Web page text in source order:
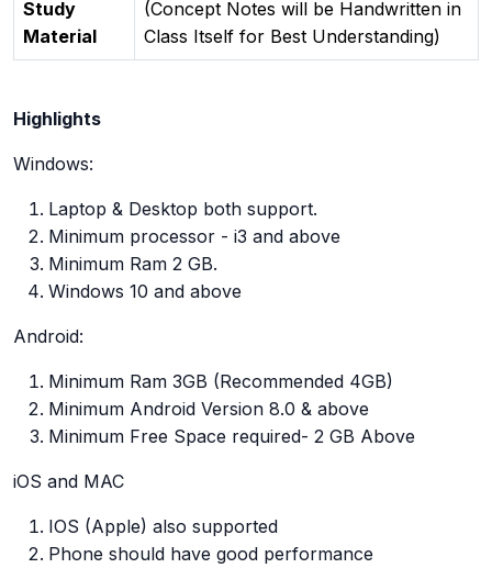
Study
Material
(Concept Notes will be Handwritten in
Class Itself for Best Understanding)
Highlights
Windows:
Laptop & Desktop both support.
Minimum processor - i3 and above
Minimum Ram 2 GB.
Windows 10 and above
Android:
Minimum Ram 3GB (Recommended 4GB)
Minimum Android Version 8.0 & above
Minimum Free Space required- 2 GB Above
iOS and MAC
IOS (Apple) also supported
Phone should have good performance